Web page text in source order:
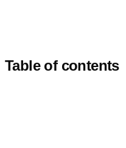
Table of contents